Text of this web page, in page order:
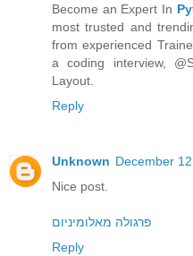
Become an Expert In
most trusted and
from experienced
a coding interview,
Layout.
Reply
Unknown December
Nice post.
פרגולה מאלומיניום
Reply